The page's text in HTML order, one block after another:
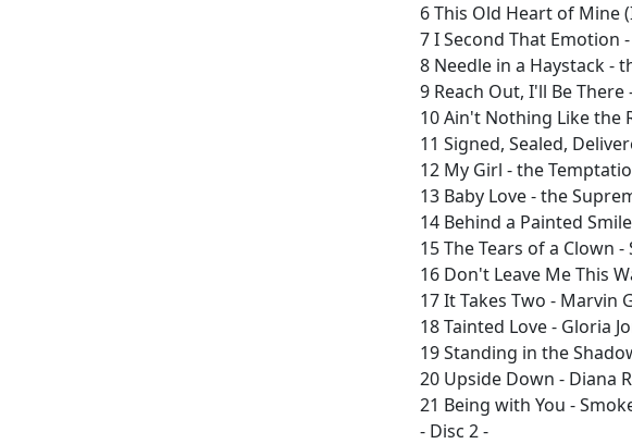
6 This Old Heart of Mine
7 I Second That Emotion
8 Needle in a Haystack -
9 Reach Out, I'll Be There
10 Ain't Nothing Like the
11 Signed, Sealed,
12 My Girl - the
13 Baby Love - the
14 Behind a Painted
15 The Tears of a Clown
16 Don't Leave Me This
17 It Takes Two - Marvin
18 Tainted Love - Gloria
19 Standing in the
20 Upside Down - Diana
21 Being with You -
- Disc 2 -